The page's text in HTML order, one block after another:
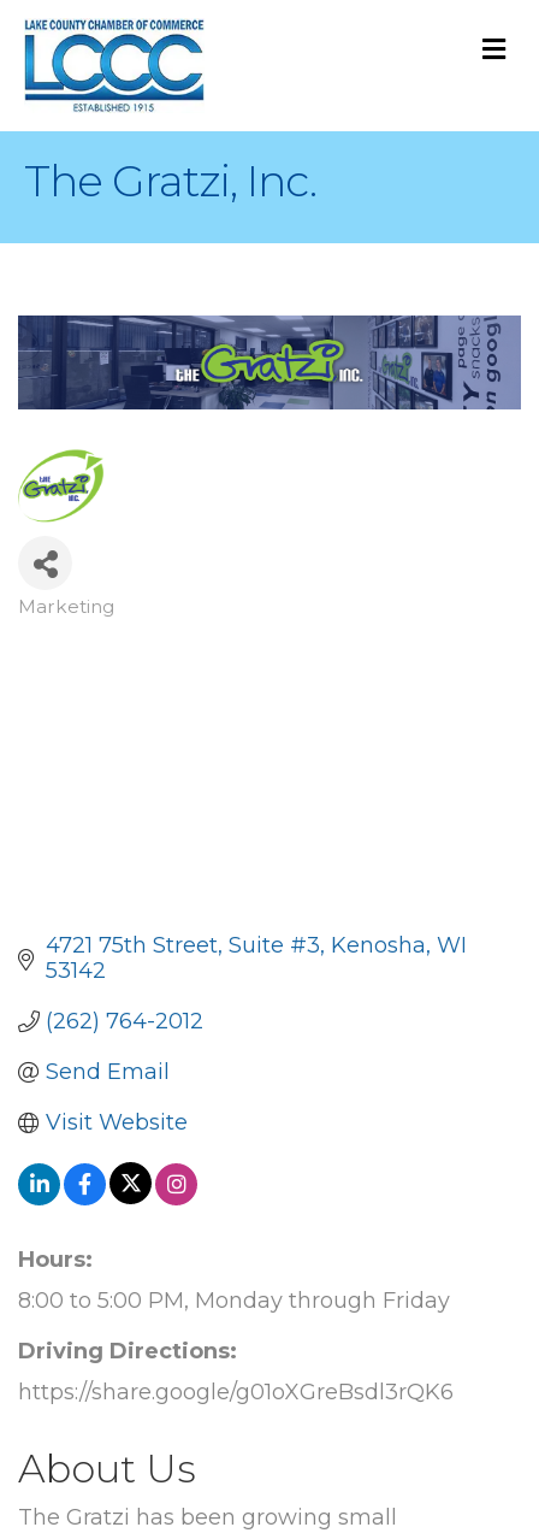
The Gratzi, Inc.
Categories
Marketing
4721 75th Street Suite #3 Kenosha WI
53142
(262) 764-2012
Send Email
Visit Website
Hours:
8:00 to 5:00 PM, Monday through Friday
Driving Directions:
https://share.google/g01oXGreBsdl3rQK6
About Us
The Gratzi has been growing small